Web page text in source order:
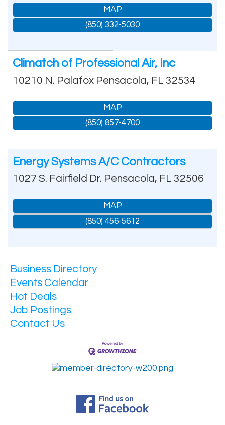
MAP
(850) 332-5030
Climatch of Professional Air, Inc
10210 N. Palafox Pensacola, FL 32534
MAP
(850) 857-4700
Energy Systems A/C Contractors
1027 S. Fairfield Dr. Pensacola, FL 32506
MAP
(850) 456-5612
Business Directory
Events Calendar
Hot Deals
Job Postings
Contact Us